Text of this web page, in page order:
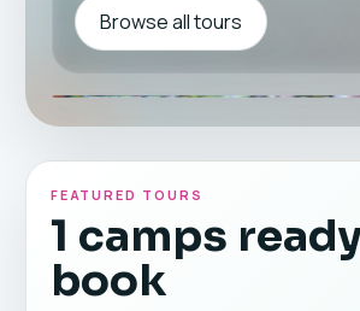
Browse all tours
FEATURED TOURS
1 camps
book